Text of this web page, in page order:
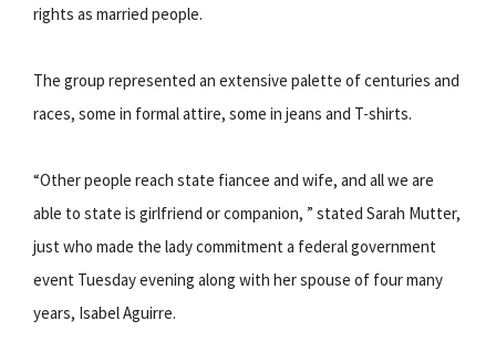
rights as married people.
The group represented an extensive palette of centuries and
races, some in formal attire, some in jeans and T-shirts.
“Other people reach state fiancee and wife, and all we are
able to state is girlfriend or companion, ” stated Sarah Mutter,
just who made the lady commitment a federal government
event Tuesday evening along with her spouse of four many
years, Isabel Aguirre.